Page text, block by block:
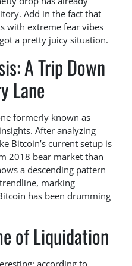
Add in the fact that
with extreme fear vibes
a pretty juicy situation.
A Trip Down
Lane
formerly known as
After analyzing
Bitcoin’s current setup is
2018 bear market than
a descending pattern
marking
has been drumming
of Liquidation